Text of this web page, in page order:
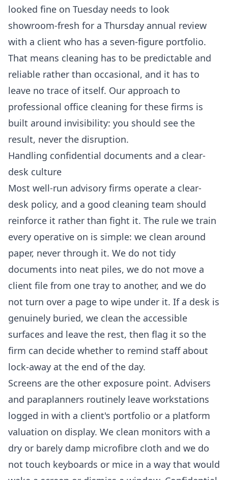
looked fine on Tuesday needs to look
showroom-fresh for a Thursday annual review
with a client who has a seven-figure portfolio.
That means cleaning has to be predictable and
reliable rather than occasional, and it has to
leave no trace of itself. Our approach to
professional office cleaning for these firms is
built around invisibility: you should see the
result, never the disruption.
Handling confidential documents and a clear-
desk culture
Most well-run advisory firms operate a clear-
desk policy, and a good cleaning team should
reinforce it rather than fight it. The rule we train
every operative on is simple: we clean around
paper, never through it. We do not tidy
documents into neat piles, we do not move a
client file from one tray to another, and we do
not turn over a page to wipe under it. If a desk is
genuinely buried, we clean the accessible
surfaces and leave the rest, then flag it so the
firm can decide whether to remind staff about
lock-away at the end of the day.
Screens are the other exposure point. Advisers
and paraplanners routinely leave workstations
logged in with a client's portfolio or a platform
valuation on display. We clean monitors with a
dry or barely damp microfibre cloth and we do
not touch keyboards or mice in a way that would